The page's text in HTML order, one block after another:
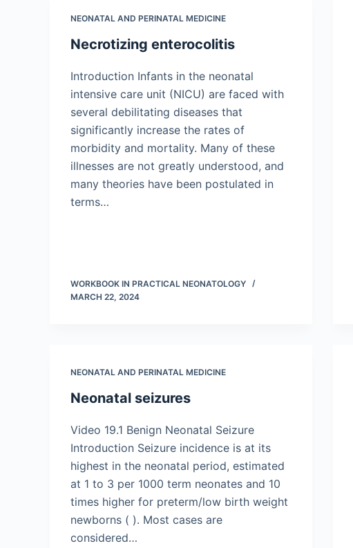
NEONATAL AND PERINATAL MEDICINE
Necrotizing enterocolitis
Introduction Infants in the neonatal
intensive care unit (NICU) are faced with
several debilitating diseases that
significantly increase the rates of
morbidity and mortality. Many of these
illnesses are not greatly understood, and
many theories have been postulated in
terms…
WORKBOOK IN PRACTICAL NEONATOLOGY
MARCH 22, 2024
NEONATAL AND PERINATAL MEDICINE
Neonatal seizures
Video 19.1 Benign Neonatal Seizure
Introduction Seizure incidence is at its
highest in the neonatal period, estimated
at 1 to 3 per 1000 term neonates and 10
times higher for preterm/low birth weight
newborns ( ). Most cases are
considered…